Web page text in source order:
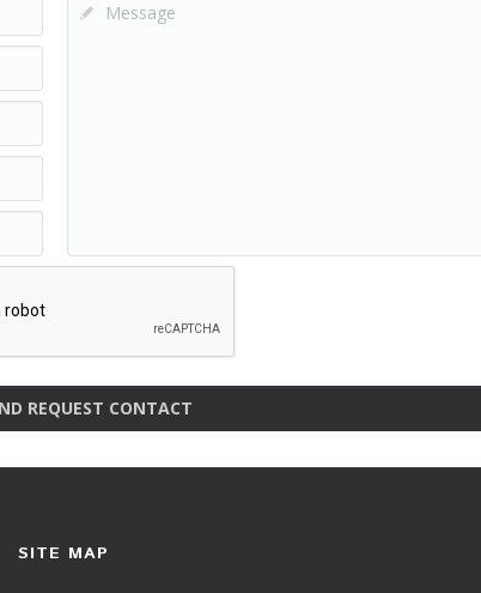
REQUEST CONTACT
SITE MAP